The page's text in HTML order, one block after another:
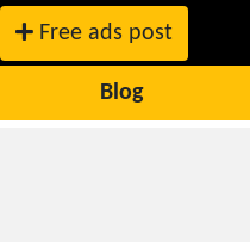
Free ads post
Blog